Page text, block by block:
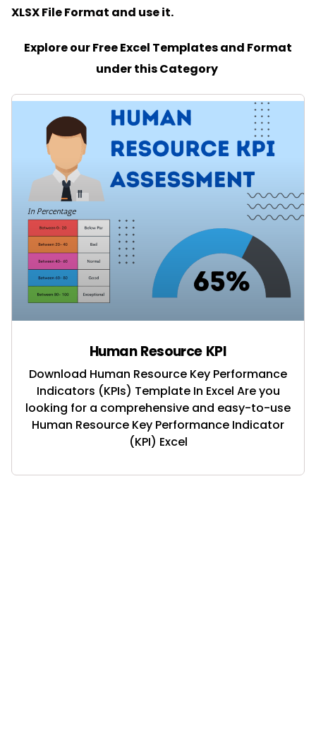
XLSX File Format and use it.
Explore our Free Excel Templates and Format
under this Category
Human Resource KPI
Download Human Resource Key Performance
Indicators (KPIs) Template In Excel Are you
looking for a comprehensive and easy-to-use
Human Resource Key Performance Indicator
(KPI) Excel